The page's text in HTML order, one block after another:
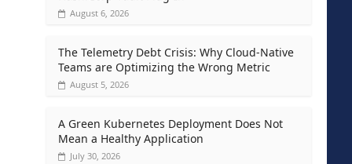
August 6, 2026
The Telemetry Debt Crisis: Why Cloud-Native
Teams are Optimizing the Wrong Metric
August 5, 2026
A Green Kubernetes Deployment Does Not
Mean a Healthy Application
July 30, 2026